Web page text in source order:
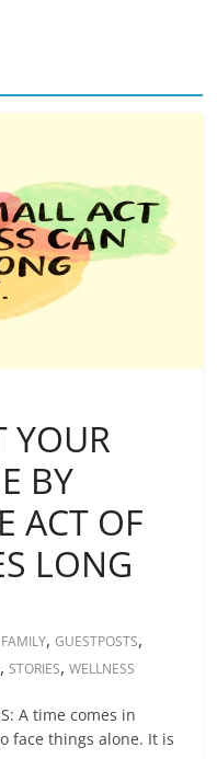
YOUR
BY
ACT OF
LONG
FAMILY,GUESTPOSTS,
,STORIES,WELLNESS
A time comes in
face things alone. It is